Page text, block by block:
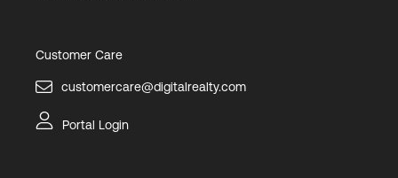
Customer Care
customercare@digitalrealty.com
Portal Login